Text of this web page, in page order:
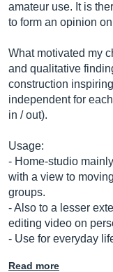
amateur use. It is
to form an opinion
What motivated my
and qualitative
construction
independent for
in / out).
Usage:
- Home-studio
with a view to
groups.
- Also to a lesser
editing video on
- Use for everyday
Read more